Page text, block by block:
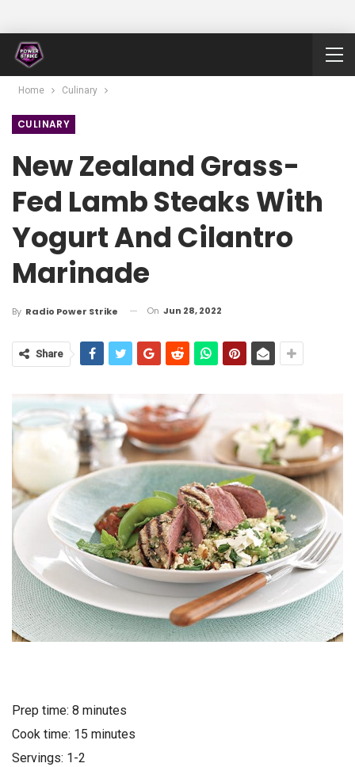
Home Culinary
CULINARY
New Zealand Grass-
Fed Lamb Steaks With
Yogurt And Cilantro
Marinade
By Radio Power Strike On Jun 28, 2022
Share
Prep time: 8 minutes
Cook time: 15 minutes
Servings: 1-2